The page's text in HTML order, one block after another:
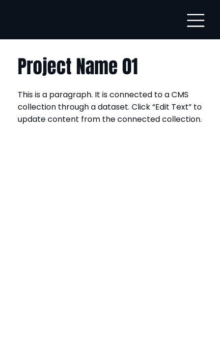
Project Name 01
This is a paragraph. It is connected to a CMS
collection through a dataset. Click “Edit Text” to
update content from the connected collection.